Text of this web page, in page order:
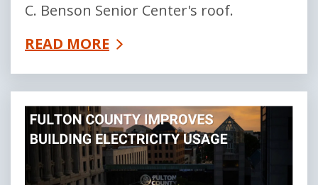
C. Benson Senior Center's roof.
READ MORE